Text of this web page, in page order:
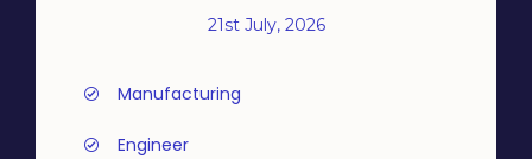
21st July, 2026
Manufacturing
Engineer